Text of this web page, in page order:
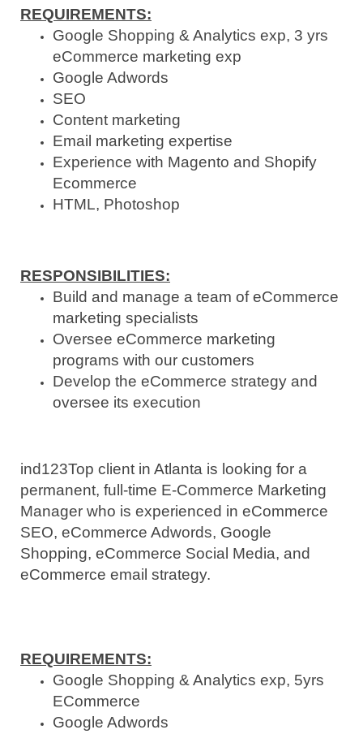
REQUIREMENTS:
Google Shopping & Analytics exp, 3 yrs
eCommerce marketing exp
Google Adwords
SEO
Content marketing
Email marketing expertise
Experience with Magento and Shopify
Ecommerce
HTML, Photoshop
RESPONSIBILITIES:
Build and manage a team of eCommerce
marketing specialists
Oversee eCommerce marketing
programs with our customers
Develop the eCommerce strategy and
oversee its execution
ind123Top client in Atlanta is looking for a
permanent, full-time E-Commerce Marketing
Manager who is experienced in eCommerce
SEO, eCommerce Adwords, Google
Shopping, eCommerce Social Media, and
eCommerce email strategy.
REQUIREMENTS:
Google Shopping & Analytics exp, 5yrs
ECommerce
Google Adwords